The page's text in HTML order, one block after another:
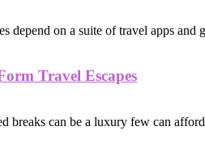
depend on a suite of travel apps
Travel Escapes
breaks can be a luxury few can